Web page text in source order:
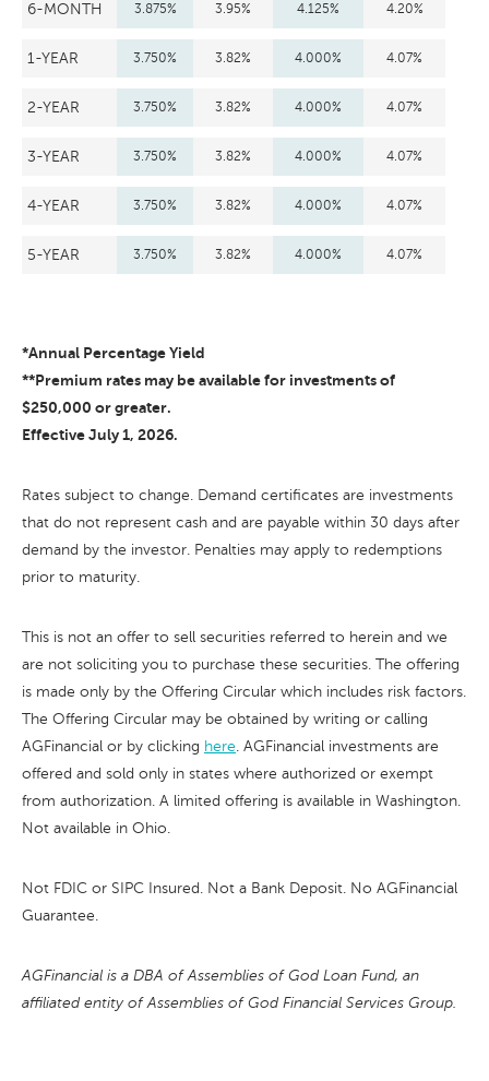
6-MONTH 3.875% 3.95% 4.125% 4.20%
1-YEAR 3.750% 3.82% 4.000% 4.07%
2-YEAR 3.750% 3.82% 4.000% 4.07%
3-YEAR 3.750% 3.82% 4.000% 4.07%
4-YEAR 3.750% 3.82% 4.000% 4.07%
5-YEAR 3.750% 3.82% 4.000% 4.07%
*Annual Percentage Yield
**Premium rates may be available for investments of
$250,000 or greater.
Effective July 1, 2026.
Rates subject to change. Demand certificates are investments
that do not represent cash and are payable within 30 days after
demand by the investor. Penalties may apply to redemptions
prior to maturity.
This is not an offer to sell securities referred to herein and we
are not soliciting you to purchase these securities. The offering
is made only by the Offering Circular which includes risk factors.
The Offering Circular may be obtained by writing or calling
AGFinancial or by clicking here. AGFinancial investments are
offered and sold only in states where authorized or exempt
from authorization. A limited offering is available in Washington.
Not available in Ohio.
Not FDIC or SIPC Insured. Not a Bank Deposit. No AGFinancial
Guarantee.
AGFinancial is a DBA of Assemblies of God Loan Fund, an
affiliated entity of Assemblies of God Financial Services Group.